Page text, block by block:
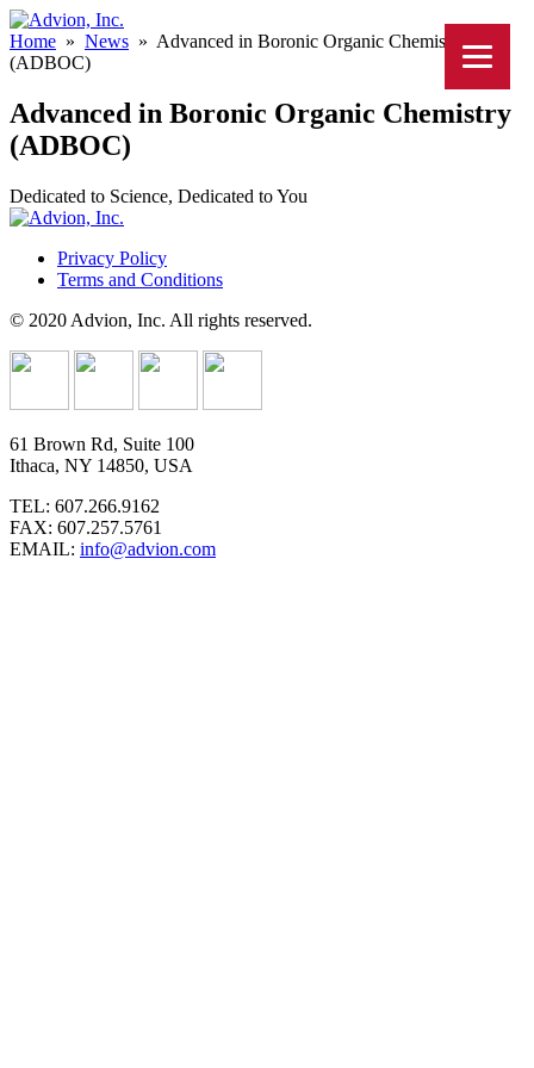
Home » News » Advanced in Boronic Organic Chemistry
(ADBOC)
Advanced in Boronic Organic Chemistry
(ADBOC)
Dedicated to Science, Dedicated to You
Privacy Policy
Terms and Conditions
© 2020 Advion, Inc. All rights reserved.
61 Brown Rd, Suite 100
Ithaca, NY 14850, USA
TEL: 607.266.9162
FAX: 607.257.5761
EMAIL: info@advion.com